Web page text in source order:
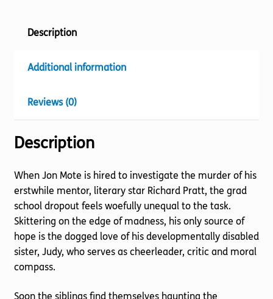
Description
Additional information
Reviews (0)
Description
When Jon Mote is hired to investigate the murder of his
erstwhile mentor, literary star Richard Pratt, the grad
school dropout feels woefully unequal to the task.
Skittering on the edge of madness, his only source of
hope is the dogged love of his developmentally disabled
sister, Judy, who serves as cheerleader, critic and moral
compass.
Soon the siblings find themselves haunting the